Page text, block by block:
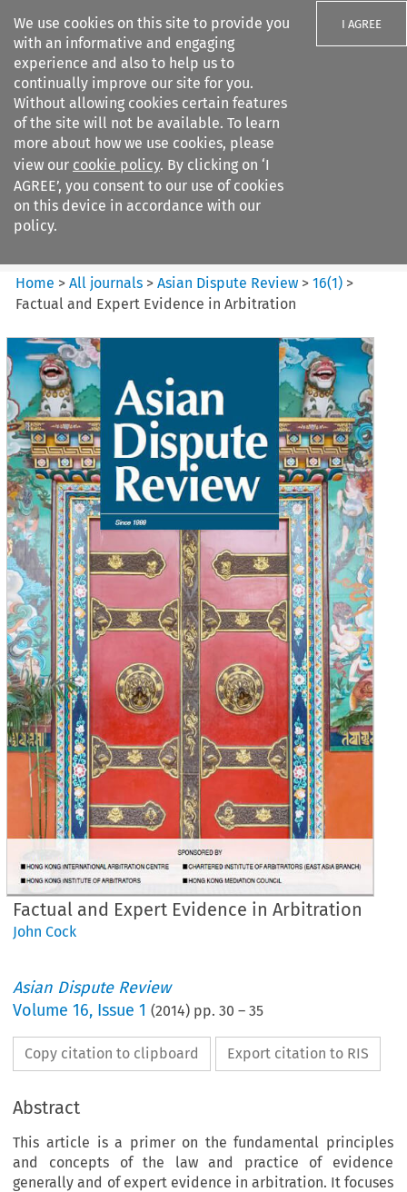
We use cookies on this site to provide you
with an informative and engaging
experience and also to help us to
continually improve our site for you.
Without allowing cookies certain features
of the site will not be available. To learn
more about how we use cookies, please
view our cookie policy. By clicking on ‘I
AGREE’, you consent to our use of cookies
on this device in accordance with our
policy.
I AGREE
Search filters
Asian Dispute Review
Home >All journals >Asian Dispute Review >16(1) >
Factual and Expert Evidence in Arbitration
Factual and Expert Evidence in Arbitration
John Cock
Asian Dispute Review
Volume16, Issue 1 (2014) pp.30 –35
Copy citation to clipboard Export citation to RIS
Abstract
This article is a primer on the fundamental principles
and concepts of the law and practice of evidence
generally and of expert evidence in arbitration. It focuses